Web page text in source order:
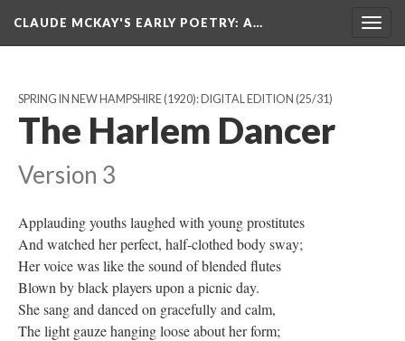
CLAUDE MCKAY'S EARLY POETRY: A…
SPRING IN NEW HAMPSHIRE (1920): DIGITAL EDITION (25/31)
The Harlem Dancer
Version 3
Applauding youths laughed with young prostitutes
And watched her perfect, half-clothed body sway;
Her voice was like the sound of blended flutes
Blown by black players upon a picnic day.
She sang and danced on gracefully and calm,
The light gauze hanging loose about her form;